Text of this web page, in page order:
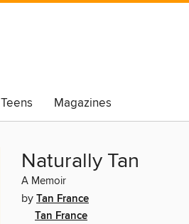
Teens Magazines
Naturally Tan
A Memoir
by Tan France
Tan France